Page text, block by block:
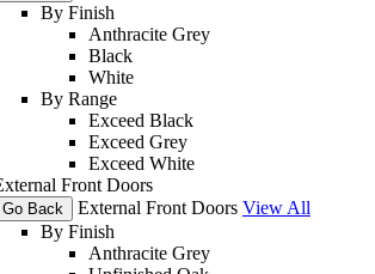
By Finish
Anthracite Grey
Black
White
By Range
Exceed Black
Exceed Grey
Exceed White
Front Doors
Go Back External Front Doors View All
By Finish
Anthracite Grey